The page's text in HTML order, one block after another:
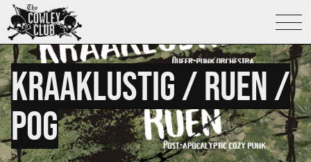
What's On
About The Cowley Club
Bar
KRAAKLUSTIG / RUEN /
POG